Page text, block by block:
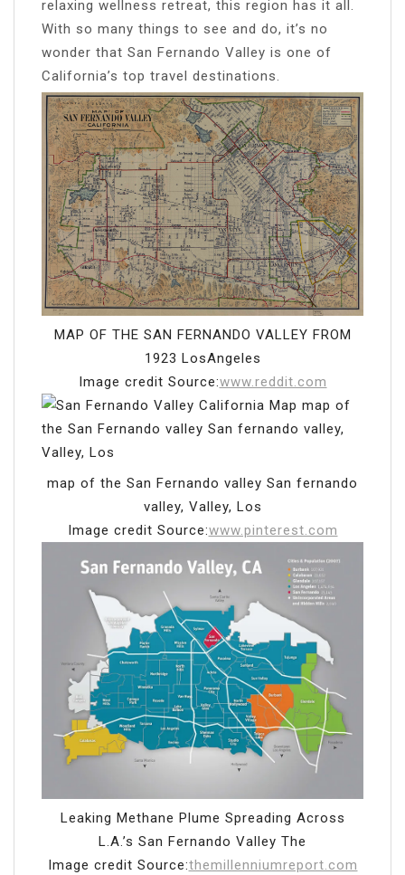
relaxing wellness retreat, this region has it all.
With so many things to see and do, it’s no
wonder that San Fernando Valley is one of
California’s top travel destinations.
MAP OF THE SAN FERNANDO VALLEY FROM
1923 LosAngeles
Image credit Source:www.reddit.com
map of the San Fernando valley San fernando
valley, Valley, Los
Image credit Source:www.pinterest.com
Leaking Methane Plume Spreading Across
L.A.’s San Fernando Valley The
Image credit Source:themillenniumreport.com